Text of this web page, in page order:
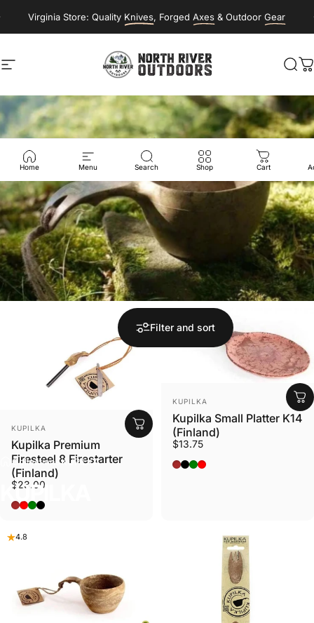
Virginia Store: Quality Knives, ForgedAxes & OutdoorGear
Site navigation NORTH RIVER OUTDOORS
Home Menu Search Shop Cart
CollectionsKUPILKA
KUPILKA
Filter and sort
VENDOR:
KUPILKA
Kupilka Premium
Firesteel 8 Firestarter
(Finland)
$23.00
BROWN
RED
GREEN
BLACK
VENDOR:
KUPILKA
Kupilka Small Platter K14
(Finland)
$13.75
Original - Brown
Nelo - Black
Conifer - Green
Cranberry - Red
4.8